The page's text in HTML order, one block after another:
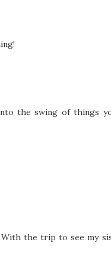
the swing of things
the trip to see my